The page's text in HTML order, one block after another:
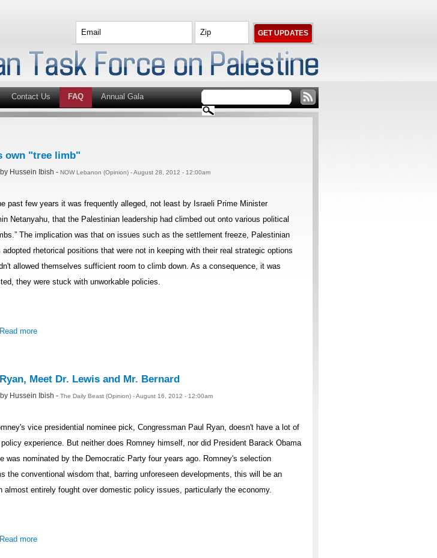
Contact Us FAQ Annual Gala
own "tree limb"
by Hussein Ibish - NOW Lebanon (Opinion) - August 28, 2012 - 12:00am
past few years it was frequently alleged, not least by Israeli Prime Minister
Netanyahu, that the Palestinian leadership had climbed out onto various political
The implication was that on issues such as the settlement freeze, Palestinian
adopted rhetorical positions that were not in keeping with their real strategic options
allowed themselves sufficient room to climb down. As a consequence, it was
they were stuck with unworkable policies.
Read more
Meet Dr. Lewis and Mr. Bernard
by Hussein Ibish - The Daily Beast (Opinion) - August 16, 2012 - 12:00am
vice presidential nominee pick, Congressman Paul Ryan, doesn't have a lot of
experience. But neither does Romney himself, nor did President Barack Obama
was nominated by the Democratic Party four years ago. Romney's selection
the conventional wisdom that, barring unforeseen developments, this will be an
almost entirely fought over domestic policy issues, particularly the economy.
Read more